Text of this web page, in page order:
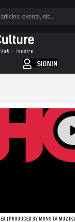
SIGNIN
(PRODUCED BY MONSTA MUZIK)